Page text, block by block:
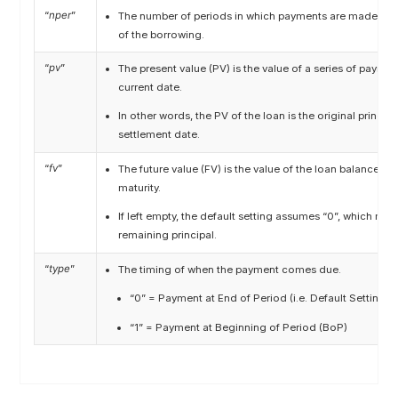
“nper”
The number of periods in which payments are made
of the borrowing.
“pv”
The present value (PV) is the value of a series of
current date.
In other words, the PV of the loan is the original
settlement date.
“fv”
The future value (FV) is the value of the loan balance
maturity.
If left empty, the default setting assumes “0”, which
remaining principal.
“type” The timing of when the payment comes due.
“0” = Payment at End of Period (i.e. Default Setting
“1” = Payment at Beginning of Period (BoP)